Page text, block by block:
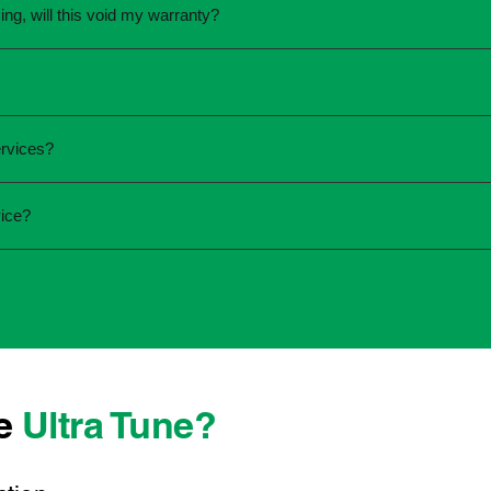
will this void my warranty?
service online or contact your local Ultra Tune centre.
to have it checked by a professional sooner rather than
who offer transparent communication and
Ultra Tune?